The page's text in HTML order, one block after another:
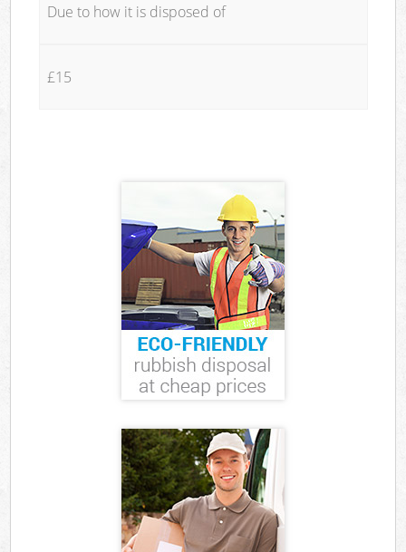
Due to how it is disposed of
£15